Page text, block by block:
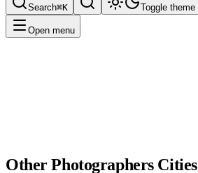
Search⌘K Toggle theme
Open menu
OtherPhotographersCities